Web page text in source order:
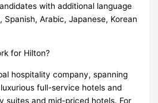
with additional language
Spanish, Arabic, Japanese, Korean
for Hilton?
hospitality company, spanning
full-service hotels and
suites and mid-priced hotels. For